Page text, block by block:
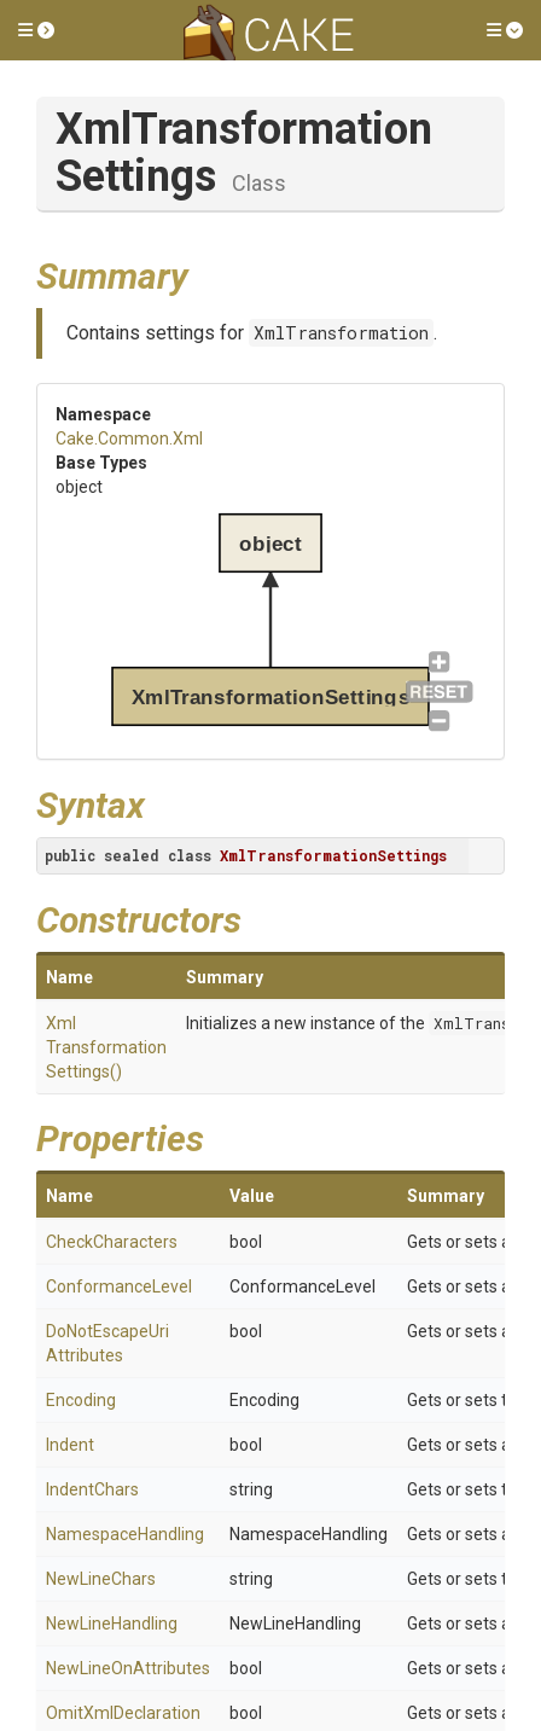
Toggle side menu
Xml Transformation
Settings
Class
Summary
Contains settings for XmlTransformation .
Namespace
Cake .Common .Xml
Base Types
object
XmlTransformationSettings
object
Syntax
public sealed class XmlTransformationSettings
Constructors
Name Summary
Xml
Transformation
Settings()
Initializes a new instance of the
Properties
Name Value Summary
CheckCharacters bool Gets or sets a
ConformanceLevel ConformanceLevel Gets or sets a
DoNotEscapeUri
Attributes
bool Gets or sets a
Encoding Encoding Gets or sets the
Indent bool Gets or sets a
IndentChars string Gets or sets the
NamespaceHandling NamespaceHandling Gets or sets a
NewLineChars string Gets or sets the
NewLineHandling NewLineHandling Gets or sets a
NewLineOnAttributes bool Gets or sets a
OmitXmlDeclaration bool Gets or sets a